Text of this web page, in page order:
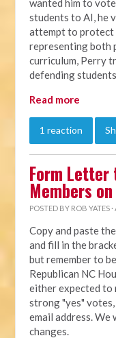
wanted him to
students to AI, he
attempt to protect
representing both
curriculum, Perry
defending
Read more
1 reaction
Form Letter
Members
POSTED BY ROB YATES
Copy and paste
and fill in the
but remember to
Republican NC
either expected
strong "yes"
email address.
changes.